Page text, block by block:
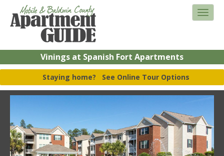
Vinings at Spanish Fort Apartments
Staying home? See Online Tour Options